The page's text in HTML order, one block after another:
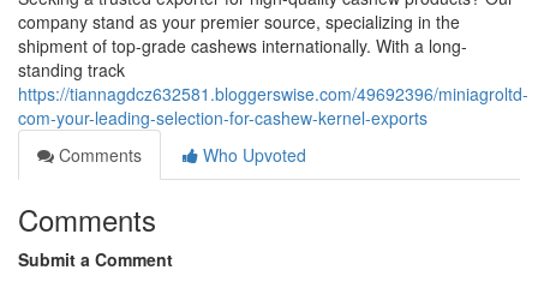
company stand as your premier source, specializing in the
shipment of top-grade cashews internationally. With a long-
standing track
https://tiannagdcz632581.bloggerswise.com/49692396/miniagroltd-
com-your-leading-selection-for-cashew-kernel-exports
Comments
Who Upvoted
Comments
Submit a Comment